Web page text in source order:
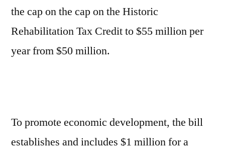
the cap on the cap on the Historic
Rehabilitation Tax Credit to $55 million per
year from $50 million.
To promote economic development, the bill
establishes and includes $1 million for a